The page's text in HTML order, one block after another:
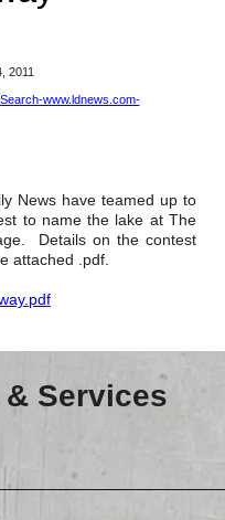
Fill
Graphics
2011
www.ldnews.com-
News have teamed up to
to name the lake at The
Details on the contest
attached .pdf.
Services